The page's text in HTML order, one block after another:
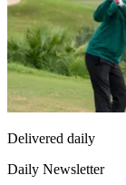
Delivered daily
Daily Newsletter